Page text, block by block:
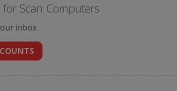
Scan Computers
inbox